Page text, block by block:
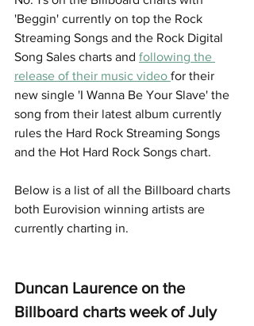
'Beggin' currently on top the Rock
Streaming Songs and the Rock Digital
Song Sales charts and following the
release of their music video for their
new single 'I Wanna Be Your Slave' the
song from their latest album currently
rules the Hard Rock Streaming Songs
and the Hot Hard Rock Songs chart.
Below is a list of all the Billboard charts
both Eurovision winning artists are
currently charting in.
Duncan Laurence on the
Billboard charts week of July